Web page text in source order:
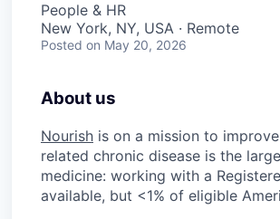
People & HR
New York, NY, USA · Remote
Posted on May 20, 2026
About us
Nourish is on a mission to
related chronic disease is the
medicine: working with a
available, but <1% of eligible